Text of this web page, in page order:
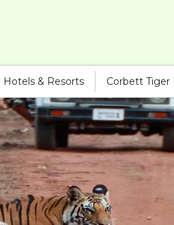
Hotels & Resorts Corbett Tiger